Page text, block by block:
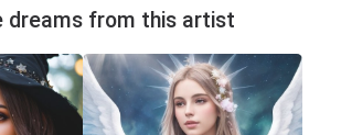
dreams from this artist